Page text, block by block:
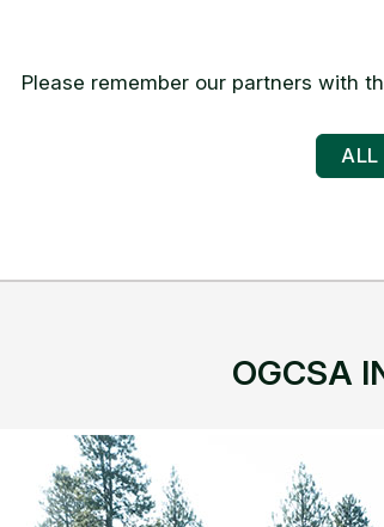
Please remember our partners with
ALL
OGCSA